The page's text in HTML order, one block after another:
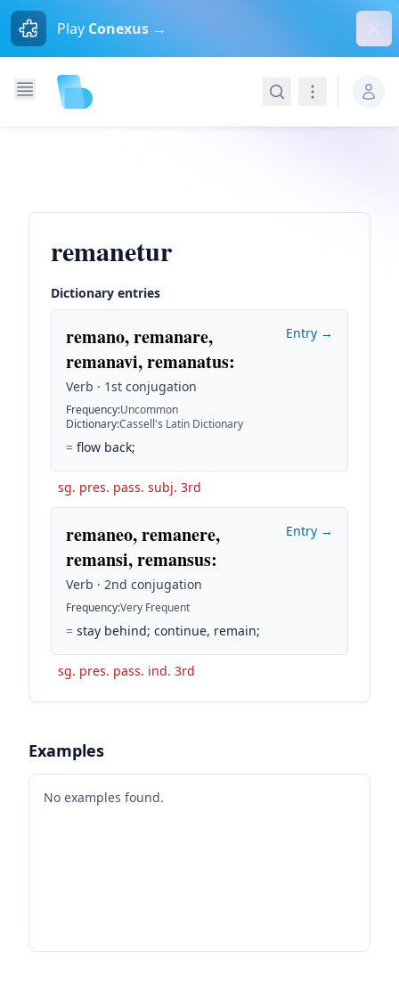
Play Conexus →
SearchNavigation
remanetur
Dictionary entries
remano, remanare,
remanavi, remanatus:
Verb · 1st conjugation
Frequency:Uncommon
Dictionary:Cassell's Latin Dictionary
= flow back;
Entry →
sg. pres. pass. subj. 3rd
remaneo, remanere,
remansi, remansus:
Verb · 2nd conjugation
Frequency:Very Frequent
= stay behind; continue, remain;
Entry →
sg. pres. pass. ind. 3rd
Examples
No examples found.